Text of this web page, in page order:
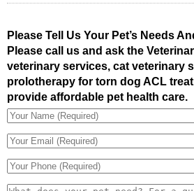
Please Tell Us Your Pet’s Needs
Please call us and ask the
veterinary services, cat veterinary
prolotherapy for torn dog ACL
provide affordable pet health care.